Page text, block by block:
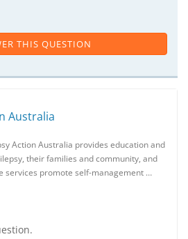
THIS QUESTION
Australia
Action Australia provides education and
their families and community, and
services promote self-management …